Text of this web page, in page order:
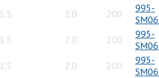
1.5 2.0 200
995-
1.5 2.0 200
995-
1.5 2.0 200
995-